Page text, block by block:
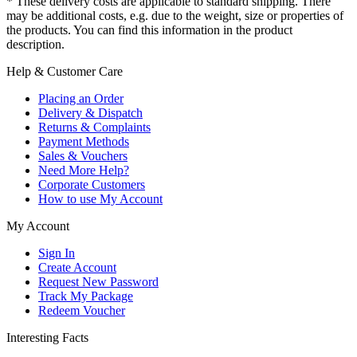
may be additional costs, e.g. due to the weight, size or properties of
the products. You can find this information in the product
description.
Help & Customer Care
Placing an Order
Delivery & Dispatch
Returns & Complaints
Payment Methods
Sales & Vouchers
Need More Help?
Corporate Customers
How to use My Account
My Account
Sign In
Create Account
Request New Password
Track My Package
Redeem Voucher
Interesting Facts